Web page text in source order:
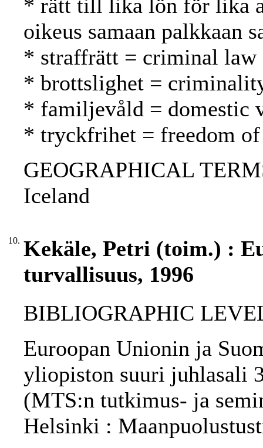
* rätt till lika lön för lika
oikeus samaan palkkaan
* straffrätt = criminal law
* brottslighet =
* familjevåld = domestic
* tryckfrihet = freedom of
GEOGRAPHICAL
Iceland
10. Kekäle, Petri (toim.) :
turvallisuus, 1996
BIBLIOGRAPHIC
Euroopan Unionin ja
yliopiston suuri juhlasali
(MTS:n tutkimus- ja
Helsinki :